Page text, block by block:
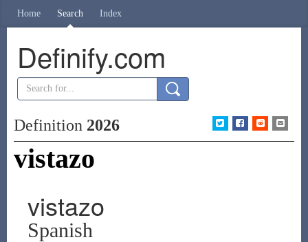
Home Search Index
Definify.com
Definition 2026
vistazo
vistazo
Spanish